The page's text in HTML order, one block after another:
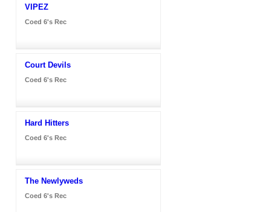
VIPEZ
Coed 6's Rec
Court Devils
Coed 6's Rec
Hard Hitters
Coed 6's Rec
The Newlyweds
Coed 6's Rec